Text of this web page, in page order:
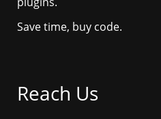
Save time, buy code.
Reach Us